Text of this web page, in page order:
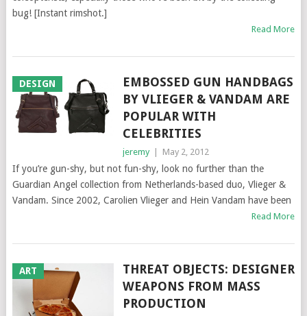
bug! [Instant rimshot.]
Read More
DESIGN
EMBOSSED GUN HANDBAGS
BY VLIEGER & VANDAM ARE
POPULAR WITH
CELEBRITIES
jeremy May 2, 2012
If you’re gun-shy, but not fun-shy, look no further than the
Guardian Angel collection from Netherlands-based duo, Vlieger &
Vandam. Since 2002, Carolien Vlieger and Hein Vandam have been
Read More
ART
THREAT OBJECTS: DESIGNER
WEAPONS FROM MASS
PRODUCTION